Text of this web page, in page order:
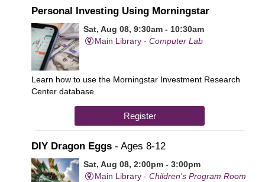
Personal Investing Using Morningstar
Sat, Aug 08, 9:30am - 10:30am
Main Library -Computer Lab
Learn how to use the Morningstar Investment Research
Center database.
Register
DIY Dragon Eggs - Ages 8-12
Sat, Aug 08, 2:00pm - 3:00pm
Main Library -Children's Program Room